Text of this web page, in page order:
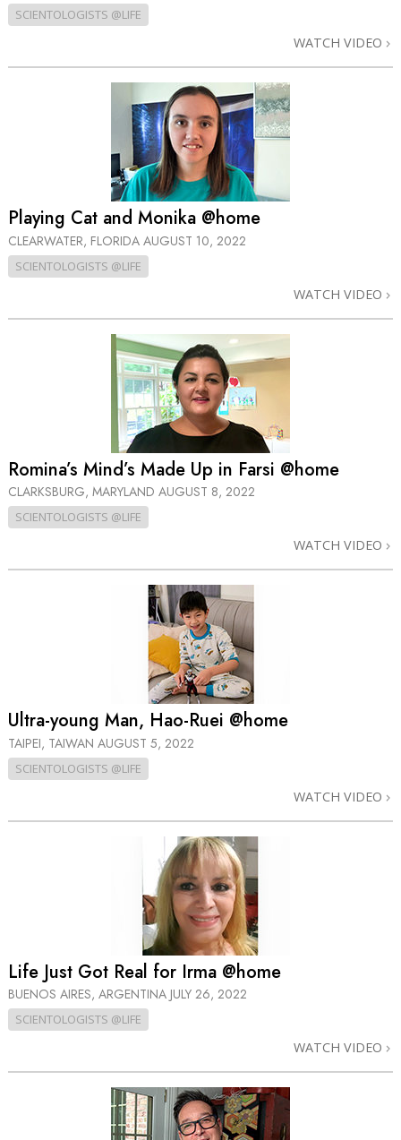
SCIENTOLOGISTS @LIFE
WATCH VIDEO
Playing Cat and Monika @home
CLEARWATER, FLORIDA AUGUST 10, 2022
SCIENTOLOGISTS @LIFE
WATCH VIDEO
Romina’s Mind’s Made Up in Farsi @home
CLARKSBURG, MARYLAND AUGUST 8, 2022
SCIENTOLOGISTS @LIFE
WATCH VIDEO
Ultra-young Man, Hao-Ruei @home
TAIPEI, TAIWAN AUGUST 5, 2022
SCIENTOLOGISTS @LIFE
WATCH VIDEO
Life Just Got Real for Irma @home
BUENOS AIRES, ARGENTINA JULY 26, 2022
SCIENTOLOGISTS @LIFE
WATCH VIDEO